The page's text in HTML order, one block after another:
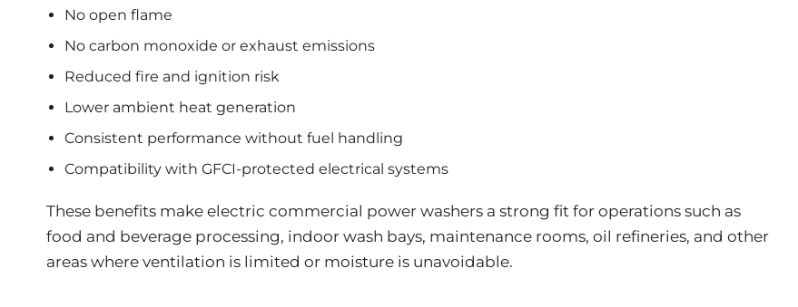
No open flame
No carbon monoxide or exhaust emissions
Reduced fire and ignition risk
Lower ambient heat generation
Consistent performance without fuel handling
Compatibility with GFCI-protected electrical systems
These benefits make electric commercial power washers a strong fit for operations such as
food and beverage processing, indoor wash bays, maintenance rooms, oil refineries, and other
areas where ventilation is limited or moisture is unavoidable.